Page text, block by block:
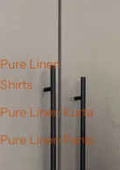
Pure Linen
Shirts
Pure Linen Kurta
Pure Linen Pants